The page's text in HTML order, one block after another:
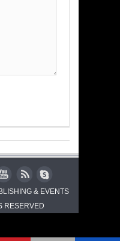
& EVENTS
RESERVED